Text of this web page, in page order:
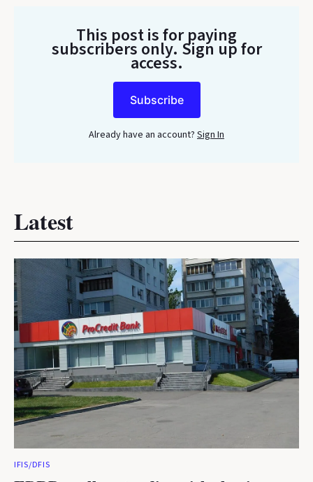
This post is for paying
subscribers only. Sign up for
access.
Subscribe
Already have an account? Sign In
Latest
IFIS/DFIS